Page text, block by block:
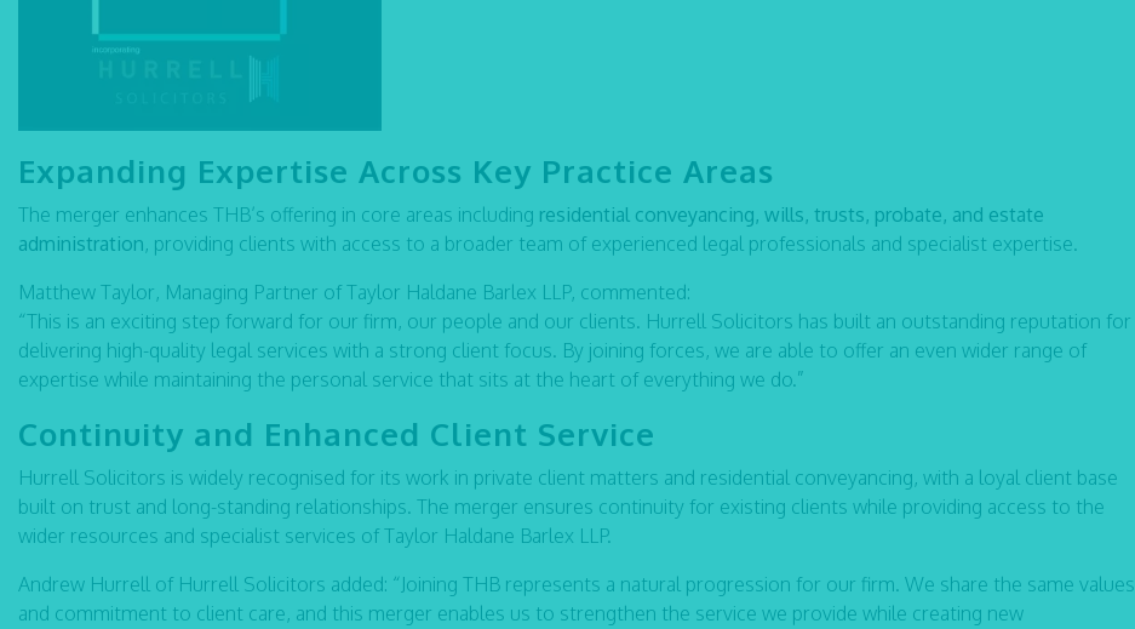
Expanding Expertise Across Key Practice Areas
The merger enhances THB’s offering in core areas including residential conveyancing, wills, trusts, probate, and estate
administration, providing clients with access to a broader team of experienced legal professionals and specialist expertise.
Matthew Taylor, Managing Partner of Taylor Haldane Barlex LLP, commented:
“This is an exciting step forward for our firm, our people and our clients. Hurrell Solicitors has built an outstanding reputation for
delivering high-quality legal services with a strong client focus. By joining forces, we are able to offer an even wider range of
expertise while maintaining the personal service that sits at the heart of everything we do.”
Continuity and Enhanced Client Service
Hurrell Solicitors is widely recognised for its work in private client matters and residential conveyancing, with a loyal client base
built on trust and long-standing relationships. The merger ensures continuity for existing clients while providing access to the
wider resources and specialist services of Taylor Haldane Barlex LLP.
Andrew Hurrell of Hurrell Solicitors added: “Joining THB represents a natural progression for our firm. We share the same values
and commitment to client care, and this merger enables us to strengthen the service we provide while creating new